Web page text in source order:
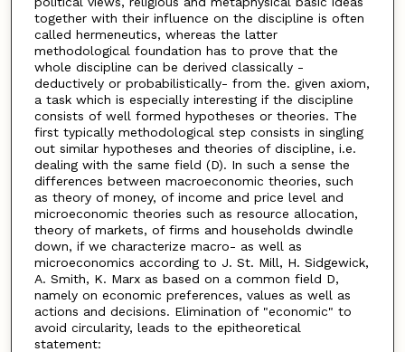
together with their influence on the discipline is often
called hermeneutics, whereas the latter
methodological foundation has to prove that the
whole discipline can be derived classically -
deductively or probabilistically- from the. given axiom,
a task which is especially interesting if the discipline
consists of well formed hypotheses or theories. The
first typically methodological step consists in singling
out similar hypotheses and theories of discipline, i.e.
dealing with the same field (D). In such a sense the
differences between macroeconomic theories, such
as theory of money, of income and price level and
microeconomic theories such as resource allocation,
theory of markets, of firms and households dwindle
down, if we characterize macro- as well as
microeconomics according to J. St. Mill, H. Sidgewick,
A. Smith, K. Marx as based on a common field D,
namely on economic preferences, values as well as
actions and decisions. Elimination of "economic" to
avoid circularity, leads to the epitheoretical
statement: